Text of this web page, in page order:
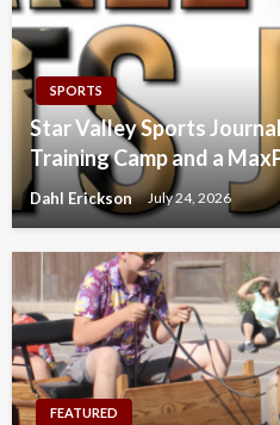
SPORTS
Star Valley Sports
Training Camp and a
Dahl Erickson July 24, 2026
FEATURED